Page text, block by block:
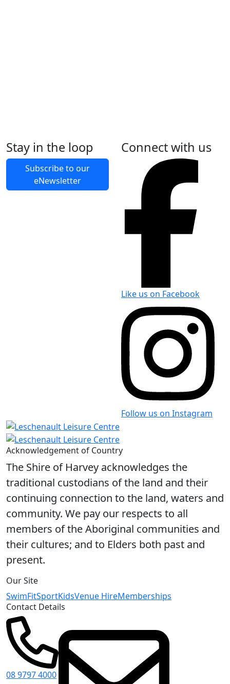
Fixtures
Team Sports By-Laws
Stay in the loop
Subscribe to our
eNewsletter
Connect with us
Like us on Facebook
Follow us on Instagram
Acknowledgement of Country
The Shire of Harvey acknowledges the
traditional custodians of the land and their
continuing connection to the land, waters and
community. We pay our respects to all
members of the Aboriginal communities and
their cultures; and to Elders both past and
present.
Our Site
SwimFitSportKidsVenue HireMemberships
Contact Details
08 9797 4000